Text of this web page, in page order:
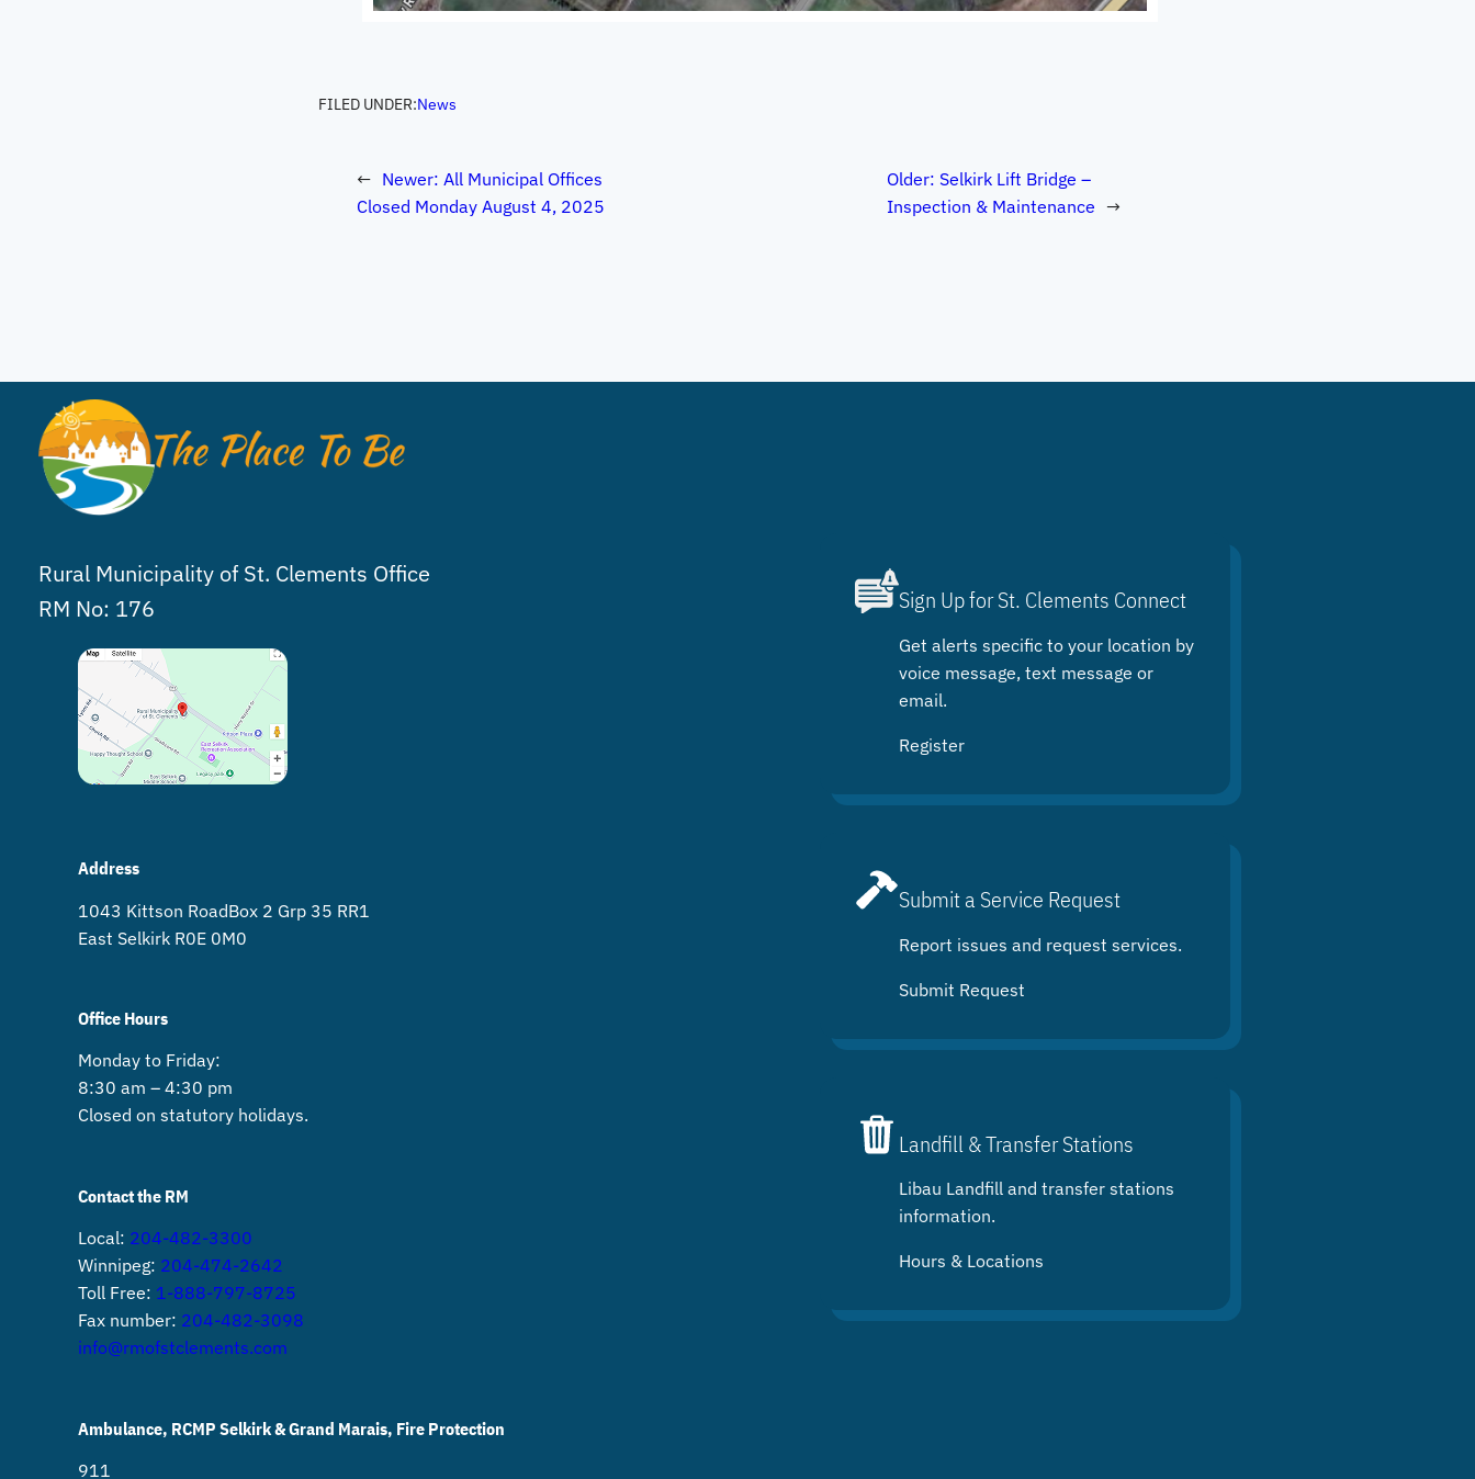
FILED UNDER:News
← Newer: All Municipal Offices
Closed Monday August 4, 2025
Older: Selkirk Lift Bridge –
Inspection & Maintenance →
Rural Municipality of St. Clements Office
RM No: 176
Address
1043 Kittson Road Box 2 Grp 35 RR1
East Selkirk R0E 0M0
Office Hours
Monday to Friday:
8:30 am – 4:30 pm
Closed on statutory holidays.
Contact the RM
Local: 204-482-3300
Winnipeg: 204-474-2642
Toll Free: 1-888-797-8725
Fax number: 204-482-3098
info@rmofstclements.com
Ambulance, RCMP Selkirk & Grand Marais, Fire Protection
911
Sign Up for St. Clements Connect
Get alerts specific to your location by
voice message, text message or
email.
Register
Submit a Service Request
Report issues and request services.
Submit Request
Landfill & Transfer Stations
Libau Landfill and transfer stations
information.
Hours & Locations